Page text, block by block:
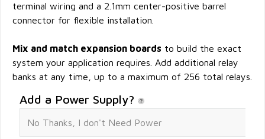
terminal wiring and a 2.1mm center-positive barrel
connector for flexible installation.
Mix and match expansion boards to build the exact
system your application requires. Add additional relay
banks at any time, up to a maximum of 256 total relays.
Add a Power Supply?